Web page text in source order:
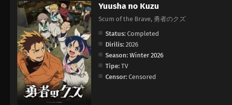
Yuusha no Kuzu
Scum of the Brave, 勇者のクズ
Status: Completed
Dirilis: 2026
Season: Winter 2026
Tipe: TV
Censor: Censored